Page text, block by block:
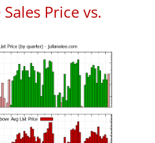
Price vs.